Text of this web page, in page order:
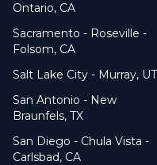
Ontario, CA
Sacramento - Roseville -
Folsom, CA
Salt Lake City - Murray, UT
San Antonio - New
Braunfels, TX
San Diego - Chula Vista -
Carlsbad, CA